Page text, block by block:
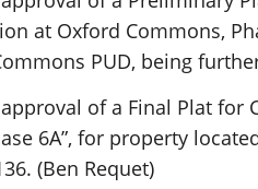
at Oxford Commons,
PUD, being
of a Final Plat for
6A”, for property
(Ben Requet)